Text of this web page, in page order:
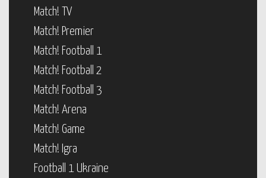
Match! TV
Match! Premier
Match! Football 1
Match! Football 2
Match! Football 3
Match! Arena
Match! Game
Match! Igra
Football 1 Ukraine